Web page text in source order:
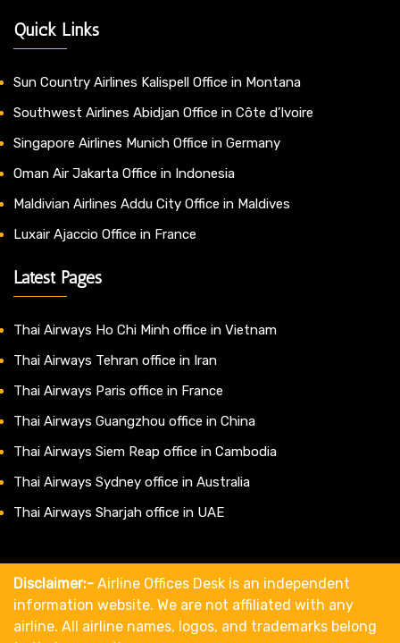
Quick Links
Sun Country Airlines Kalispell Office in Montana
Southwest Airlines Abidjan Office in Côte d’Ivoire
Singapore Airlines Munich Office in Germany
Oman Air Jakarta Office in Indonesia
Maldivian Airlines Addu City Office in Maldives
Luxair Ajaccio Office in France
Latest Pages
Thai Airways Ho Chi Minh office in Vietnam
Thai Airways Tehran office in Iran
Thai Airways Paris office in France
Thai Airways Guangzhou office in China
Thai Airways Siem Reap office in Cambodia
Thai Airways Sydney office in Australia
Thai Airways Sharjah office in UAE
Disclaimer:- Airline Offices Desk is an independent
information website. We are not affiliated with any
airline. All airline names, logos, and trademarks belong